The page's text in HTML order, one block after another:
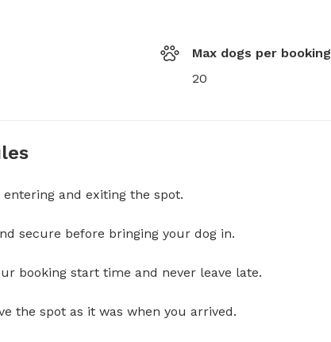
Max dogs per booking
20
and exiting the spot.
secure before bringing your dog in.
booking start time and never leave late.
the spot as it was when you arrived.